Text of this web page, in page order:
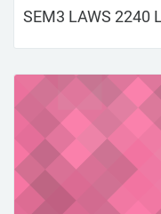
SEM3 LAWS 2240